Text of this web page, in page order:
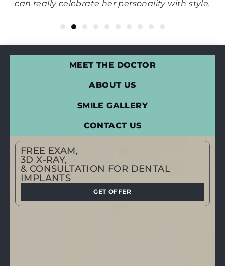
can really celebrate her personality with style.
MEET THE DOCTOR
ABOUT US
SMILE GALLERY
CONTACT US
FREE EXAM,
3D X-RAY,
& CONSULTATION FOR DENTAL
IMPLANTS
GET OFFER